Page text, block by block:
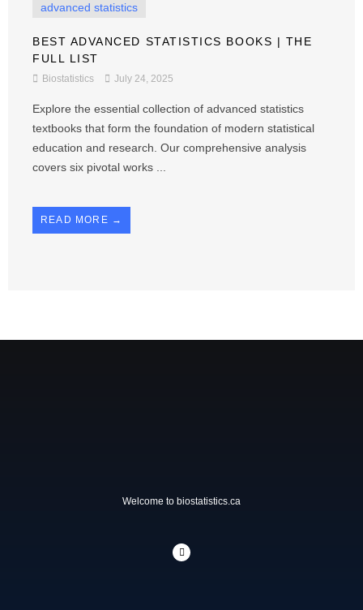
advanced statistics
BEST ADVANCED STATISTICS BOOKS | THE
FULL LIST
Biostatistics July 24, 2025
Explore the essential collection of advanced statistics
textbooks that form the foundation of modern statistical
education and research. Our comprehensive analysis
covers six pivotal works ...
READ MORE →
Welcome to biostatistics.ca
L
i